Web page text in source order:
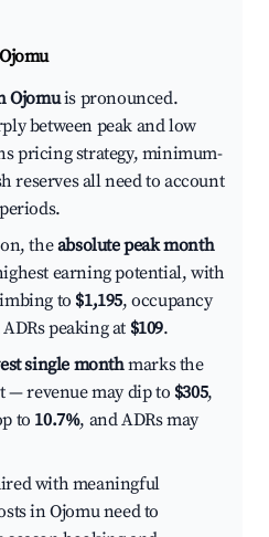
Ojomuis pronounced.
between peak and low
pricing strategy, minimum-
reserves all need to account
theabsolute peak month
earning potential, with
to $1,195, occupancy
peaking at $109.
single monthmarks the
— revenue may dip to $305,
to 10.7%, and ADRs may
with meaningful
in Ojomu need to